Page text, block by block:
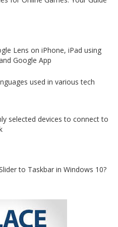
Lens on iPhone, iPad using
Google App
used in various tech
selected devices to connect to
to Taskbar in Windows 10?